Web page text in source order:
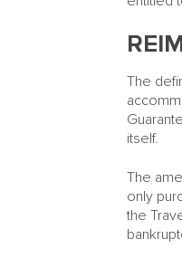
The
itself.
The
only
the